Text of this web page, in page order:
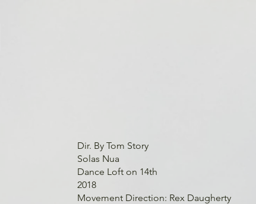
Dir. By Tom Story
Solas Nua
Dance Loft on 14th
2018
Movement Direction: Rex Daugherty